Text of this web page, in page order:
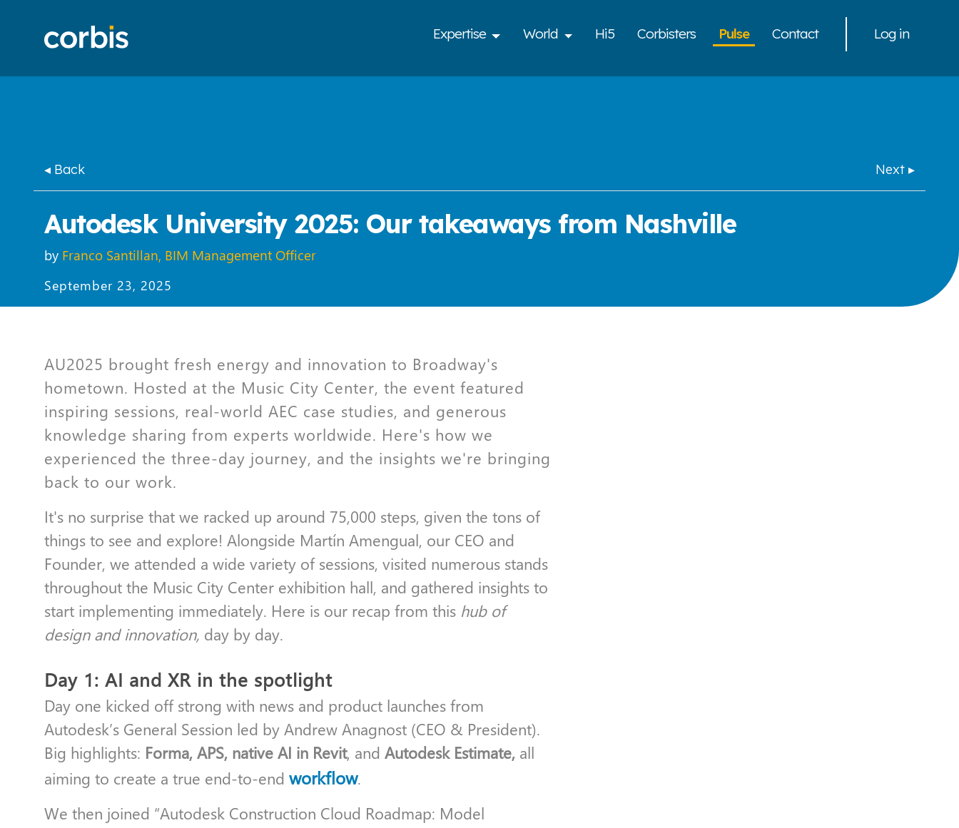
Expertise World Hi5 Corbisters Pulse Contact Log in
◂ Back Next ▸
Autodesk University 2025: Our takeaways from Nashville
by Franco Santillan, BIM Management Officer
September 23, 2025
AU2025 brought fresh energy and innovation to Broadway's
hometown. Hosted at the Music City Center, the event featured
inspiring sessions, real-world AEC case studies, and generous
knowledge sharing from experts worldwide. Here's how we
experienced the three-day journey, and the insights we're bringing
back to our work.
It's no surprise that we racked up around 75,000 steps, given the tons of
things to see and explore! Alongside Martín Amengual, our CEO and
Founder, we attended a wide variety of sessions, visited numerous stands
throughout the Music City Center exhibition hall, and gathered insights to
start implementing immediately. Here is our recap from this hub of
design and innovation, day by day.
Day 1: AI and XR in the spotlight
Day one kicked off strong with news and product launches from
Autodesk’s General Session led by Andrew Anagnost (CEO & President).
Big highlights: Forma, APS, native AI in Revit, and Autodesk Estimate, all
aiming to create a true end-to-end workflow.
We then joined “Autodesk Construction Cloud Roadmap: Model